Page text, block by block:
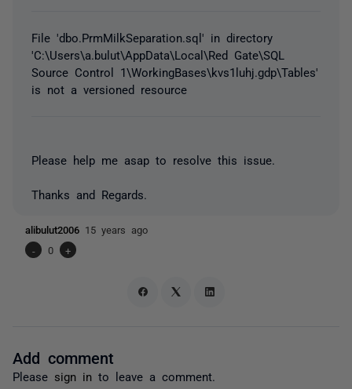
File 'dbo.PrmMilkSeparation.sql' in directory
'C:\Users\a.bulut\AppData\Local\Red Gate\SQL
Source Control 1\WorkingBases\kvs1luhj.gdp\Tables'
is not a versioned resource
Please help me asap to resolve this issue.
Thanks and Regards.
alibulut2006 15 years ago
-
0 +
Add comment
Please sign in to leave a comment.